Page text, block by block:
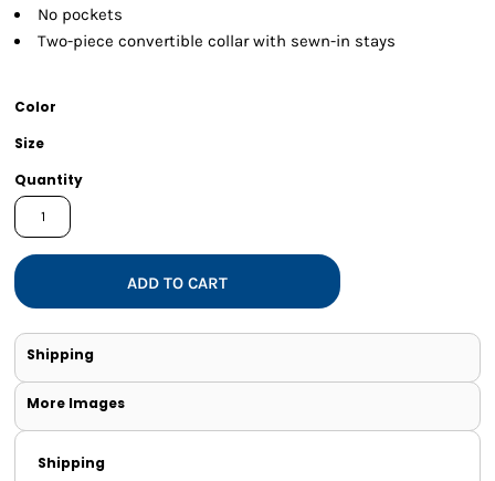
No pockets
Two-piece convertible collar with sewn-in stays
Color
Size
Quantity
ADD TO CART
Shipping
More Images
Shipping